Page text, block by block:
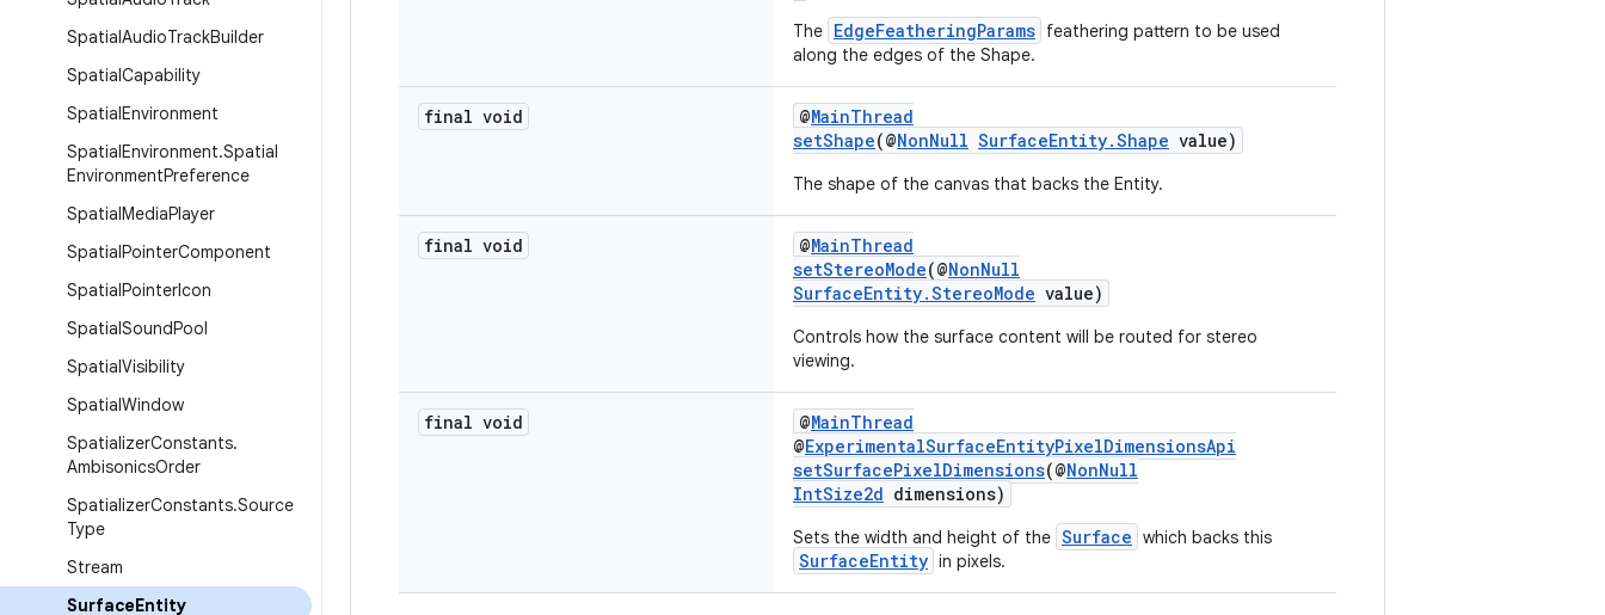
SpatialAudioTrackBuilder
SpatialCapability
SpatialEnvironment
SpatialEnvironment.Spatial
EnvironmentPreference
SpatialMediaPlayer
SpatialPointerComponent
SpatialPointerIcon
SpatialSoundPool
SpatialVisibility
SpatialWindow
SpatializerConstants.
AmbisonicsOrder
SpatializerConstants.Source
Type
Stream
SurfaceEntity
The EdgeFeatheringParams feathering pattern to be used
along the edges of the Shape.
final void @MainThread
setShape(@NonNull SurfaceEntity.Shape value)
The shape of the canvas that backs the Entity.
final void @MainThread
setStereoMode(@NonNull
SurfaceEntity.StereoMode value)
Controls how the surface content will be routed for stereo
viewing.
final void @MainThread
@ExperimentalSurfaceEntityPixelDimensionsApi
setSurfacePixelDimensions(@NonNull
IntSize2d dimensions)
Sets the width and height of the Surface which backs this
SurfaceEntity in pixels.